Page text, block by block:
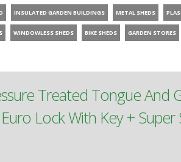
INSULATED GARDEN BUILDINGS METAL SHEDS
WINDOWLESS SHEDS BIKE SHEDS GARDEN STORES
Treated Tongue And
Lock With Key + Super